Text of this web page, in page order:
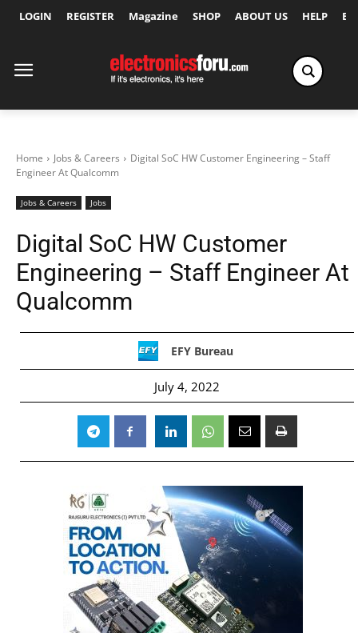
LOGIN REGISTER Magazine SHOP ABOUT US HELP
Home Jobs & Careers
Digital SoC HW Customer Engineering – Staff
Engineer At Qualcomm
Jobs & Careers Jobs
Digital SoC HW Customer
Engineering – Staff Engineer At
Qualcomm
EFY Bureau
July 4, 2022